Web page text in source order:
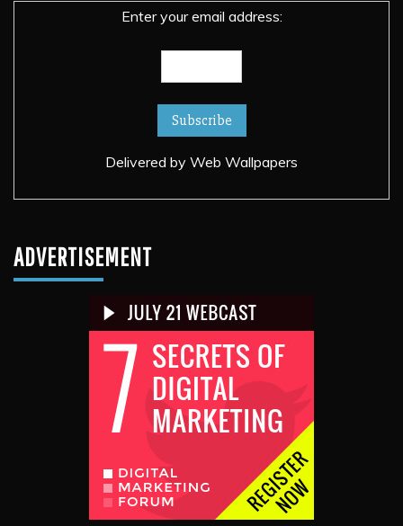
Enter your email address:
Delivered by Web Wallpapers
ADVERTISEMENT